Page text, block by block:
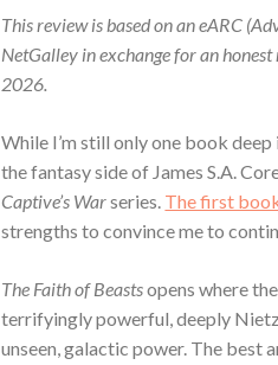
This review is based on an eARC
NetGalley in exchange for an
2026.
While I’m still only one book
the fantasy side of James S.A.
Captive’s Warseries. The first
strengths to convince me to
The Faith of Beastsopens where
terrifyingly powerful, deeply
unseen, galactic power. The best